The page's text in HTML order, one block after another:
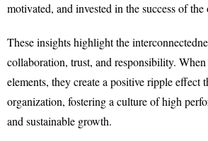
motivated, and invested in the success of
These insights highlight the
collaboration, trust, and responsibility.
elements, they create a positive ripple effect
organization, fostering a culture of high
and sustainable growth.